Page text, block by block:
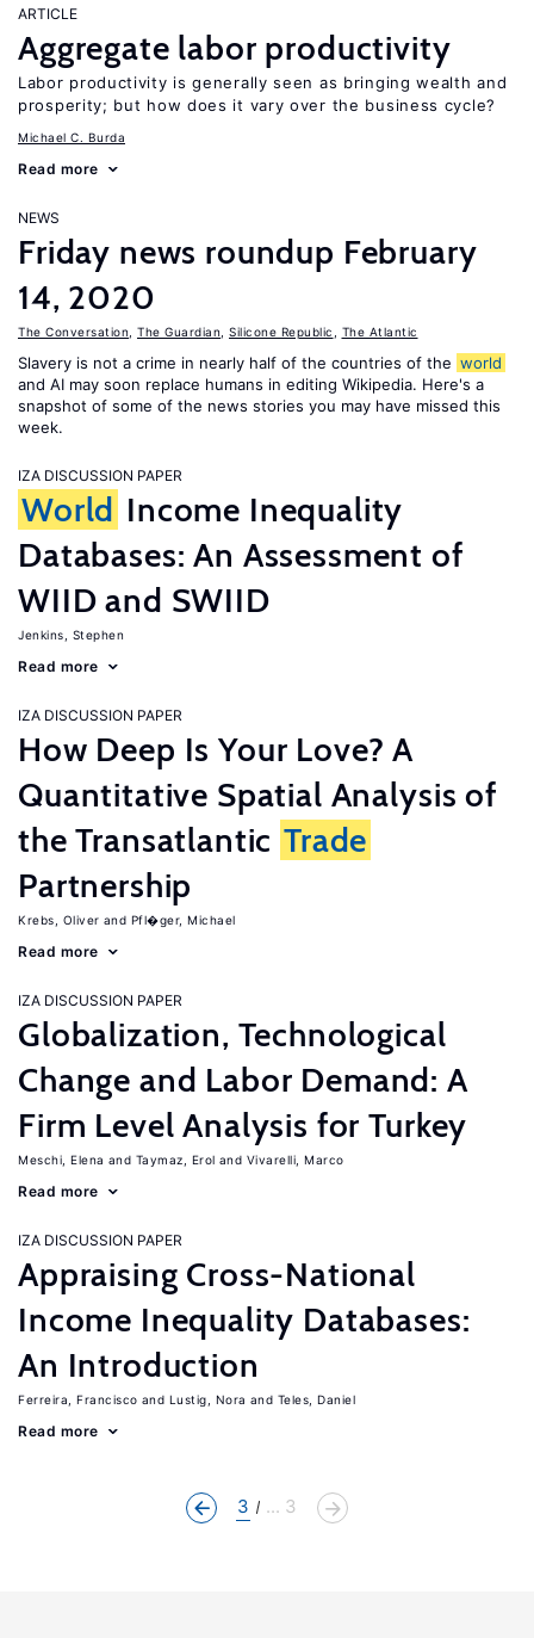
ARTICLE
Aggregate labor productivity
Labor productivity is generally seen as bringing wealth and
prosperity; but how does it vary over the business cycle?
Michael C. Burda
Read more
NEWS
Friday news roundup February
14, 2020
The Conversation The Guardian Silicone Republic The Atlantic
Slavery is not a crime in nearly half of the countries of the world
and AI may soon replace humans in editing Wikipedia. Here's a
snapshot of some of the news stories you may have missed this
week.
IZA DISCUSSION PAPER
World Income Inequality
Databases: An Assessment of
WIID and SWIID
Jenkins, Stephen
Read more
IZA DISCUSSION PAPER
How Deep Is Your Love? A
Quantitative Spatial Analysis of
the Transatlantic Trade
Partnership
Krebs, Oliver Pfl�ger, Michael
Read more
IZA DISCUSSION PAPER
Globalization, Technological
Change and Labor Demand: A
Firm Level Analysis for Turkey
Meschi, Elena Taymaz, Erol Vivarelli, Marco
Read more
IZA DISCUSSION PAPER
Appraising Cross-National
Income Inequality Databases:
An Introduction
Ferreira, Francisco Lustig, Nora Teles, Daniel
Read more
3 ... 3